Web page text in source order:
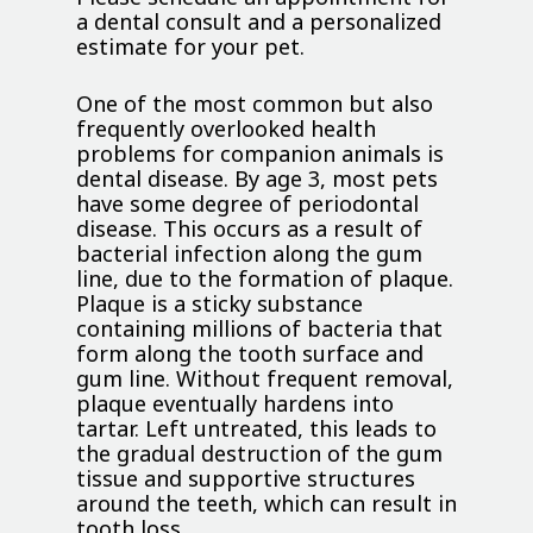
a dental consult and a personalized
estimate for your pet.
One of the most common but also
frequently overlooked health
problems for companion animals is
dental disease. By age 3, most pets
have some degree of periodontal
disease. This occurs as a result of
bacterial infection along the gum
line, due to the formation of plaque.
Plaque is a sticky substance
containing millions of bacteria that
form along the tooth surface and
gum line. Without frequent removal,
plaque eventually hardens into
tartar. Left untreated, this leads to
the gradual destruction of the gum
tissue and supportive structures
around the teeth, which can result in